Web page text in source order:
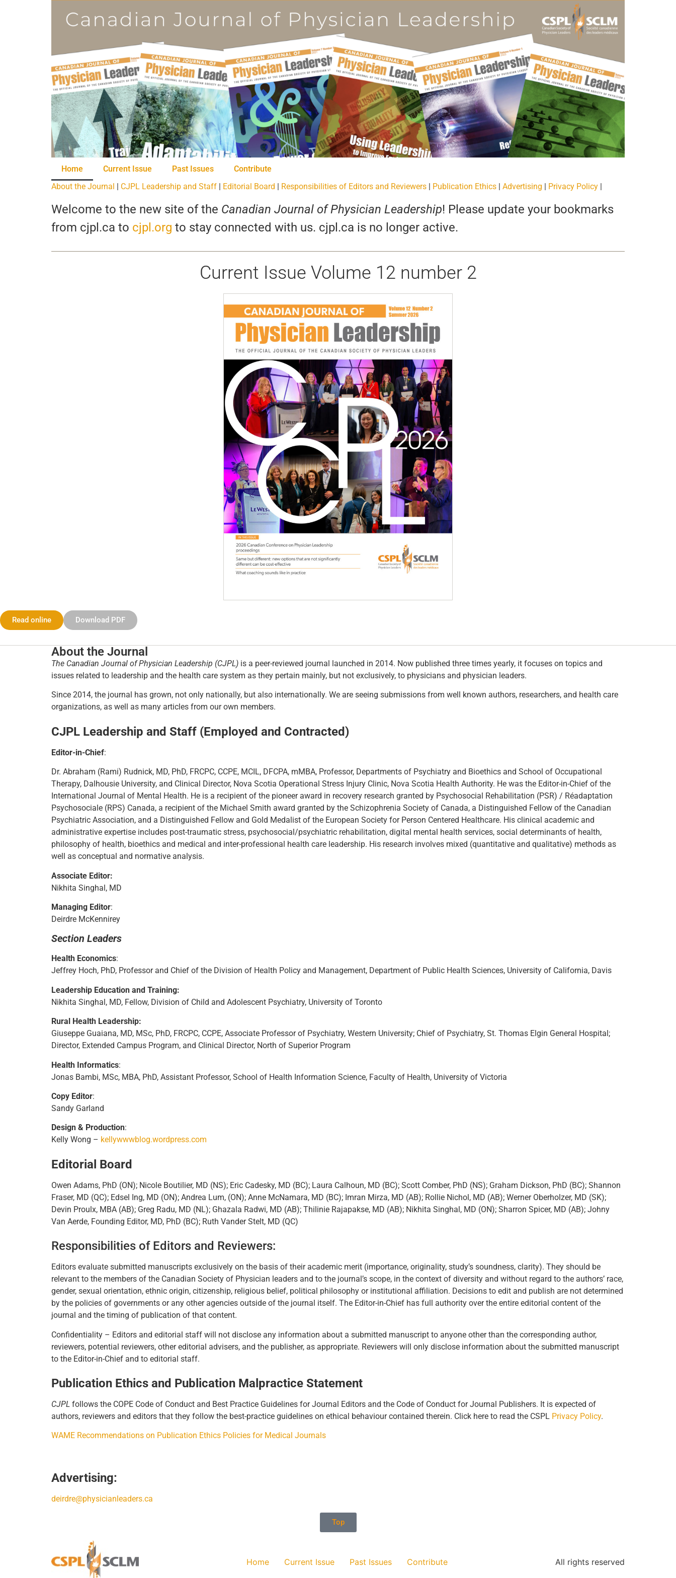
Home Current Issue Past Issues
Contribute
About the Journal
CJPL Leadership and Staff Editorial Board Responsibilities of Editors and Reviewers Publication Ethics Advertising Privacy Policy
Welcome to the new site of the Canadian Journal of Physician Leadership! Please update your bookmarks
from cjpl.ca to cjpl.org to stay connected with us. cjpl.ca is no longer active.
Current Issue Volume 12 number 2
Read online Download PDF
About the Journal
The Canadian Journal of Physician Leadership (CJPL) is a peer-reviewed journal launched in 2014. Now published three times yearly, it focuses on topics and
issues related to leadership and the health care system as they pertain mainly, but not exclusively, to physicians and physician leaders.
Since 2014, the journal has grown, not only nationally, but also internationally. We are seeing submissions from well known authors, researchers, and health care
organizations, as well as many articles from our own members.
CJPL Leadership and Staff (Employed and Contracted)
Editor-in-Chief:
Dr. Abraham (Rami) Rudnick, MD, PhD, FRCPC, CCPE, MCIL, DFCPA, mMBA, Professor, Departments of Psychiatry and Bioethics and School of Occupational
Therapy, Dalhousie University, and Clinical Director, Nova Scotia Operational Stress Injury Clinic, Nova Scotia Health Authority. He was the Editor-in-Chief of the
International Journal of Mental Health. He is a recipient of the pioneer award in recovery research granted by Psychosocial Rehabilitation (PSR) / Réadaptation
Psychosociale (RPS) Canada, a recipient of the Michael Smith award granted by the Schizophrenia Society of Canada, a Distinguished Fellow of the Canadian
Psychiatric Association, and a Distinguished Fellow and Gold Medalist of the European Society for Person Centered Healthcare. His clinical academic and
administrative expertise includes post-traumatic stress, psychosocial/psychiatric rehabilitation, digital mental health services, social determinants of health,
philosophy of health, bioethics and medical and inter-professional health care leadership. His research involves mixed (quantitative and qualitative) methods as
well as conceptual and normative analysis.
Associate Editor:
Nikhita Singhal, MD
Managing Editor:
Deirdre McKennirey
Section Leaders
Health Economics:
Jeffrey Hoch, PhD, Professor and Chief of the Division of Health Policy and Management, Department of Public Health Sciences, University of California, Davis
Leadership Education and Training:
Nikhita Singhal, MD, Fellow, Division of Child and Adolescent Psychiatry, University of Toronto
Rural Health Leadership:
Giuseppe Guaiana, MD, MSc, PhD, FRCPC, CCPE, Associate Professor of Psychiatry, Western University; Chief of Psychiatry, St. Thomas Elgin General Hospital;
Director, Extended Campus Program, and Clinical Director, North of Superior Program
Health Informatics:
Jonas Bambi, MSc, MBA, PhD, Assistant Professor, School of Health Information Science, Faculty of Health, University of Victoria
Copy Editor:
Sandy Garland
Design & Production:
Kelly Wong – kellywwwblog.wordpress.com
Editorial Board
Owen Adams, PhD (ON); Nicole Boutilier, MD (NS); Eric Cadesky, MD (BC); Laura Calhoun, MD (BC); Scott Comber, PhD (NS); Graham Dickson, PhD (BC); Shannon
Fraser, MD (QC); Edsel Ing, MD (ON); Andrea Lum, (ON); Anne McNamara, MD (BC); Imran Mirza, MD (AB); Rollie Nichol, MD (AB); Werner Oberholzer, MD (SK);
Devin Proulx, MBA (AB); Greg Radu, MD (NL); Ghazala Radwi, MD (AB); Thilinie Rajapakse, MD (AB); Nikhita Singhal, MD (ON); Sharron Spicer, MD (AB); Johny
Van Aerde, Founding Editor, MD, PhD (BC); Ruth Vander Stelt, MD (QC)
Responsibilities of Editors and Reviewers:
Editors evaluate submitted manuscripts exclusively on the basis of their academic merit (importance, originality, study’s soundness, clarity). They should be
relevant to the members of the Canadian Society of Physician leaders and to the journal’s scope, in the context of diversity and without regard to the authors’ race,
gender, sexual orientation, ethnic origin, citizenship, religious belief, political philosophy or institutional affiliation. Decisions to edit and publish are not determined
by the policies of governments or any other agencies outside of the journal itself. The Editor-in-Chief has full authority over the entire editorial content of the
journal and the timing of publication of that content.
Confidentiality – Editors and editorial staff will not disclose any information about a submitted manuscript to anyone other than the corresponding author,
reviewers, potential reviewers, other editorial advisers, and the publisher, as appropriate. Reviewers will only disclose information about the submitted manuscript
to the Editor-in-Chief and to editorial staff.
Publication Ethics and Publication Malpractice Statement
CJPL follows the COPE Code of Conduct and Best Practice Guidelines for Journal Editors and the Code of Conduct for Journal Publishers. It is expected of
authors, reviewers and editors that they follow the best-practice guidelines on ethical behaviour contained therein. Click here to read the CSPL Privacy Policy.
WAME Recommendations on Publication Ethics Policies for Medical Journals
Advertising:
deirdre@physicianleaders.ca
Top
Home Current Issue Past Issues Contribute All rights reserved